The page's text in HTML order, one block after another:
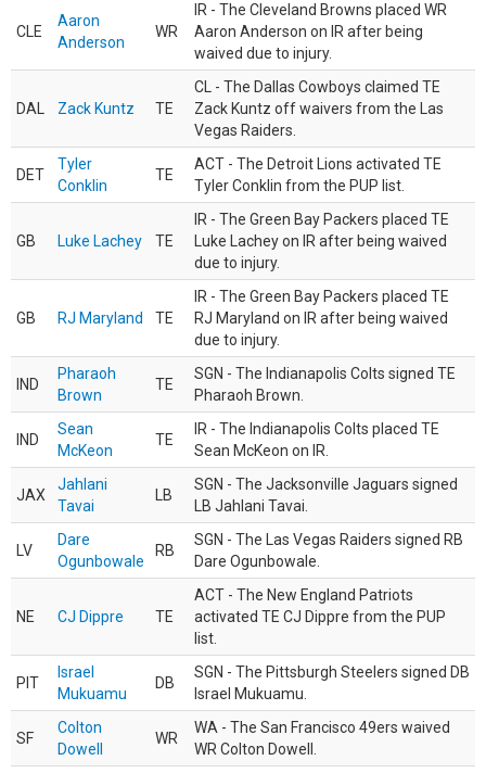
CLE
Aaron
Anderson
WR
IR - The Cleveland Browns placed WR
Aaron Anderson on IR after being
waived due to injury.
DAL Zack Kuntz TE
CL - The Dallas Cowboys claimed TE
Zack Kuntz off waivers from the Las
Vegas Raiders.
DET
Tyler
Conklin
TE
ACT - The Detroit Lions activated TE
Tyler Conklin from the PUP list.
GB Luke Lachey TE
IR - The Green Bay Packers placed TE
Luke Lachey on IR after being waived
due to injury.
GB RJ Maryland TE
IR - The Green Bay Packers placed TE
RJ Maryland on IR after being waived
due to injury.
IND
Pharaoh
Brown
TE
SGN - The Indianapolis Colts signed TE
Pharaoh Brown.
IND
Sean
McKeon
TE
IR - The Indianapolis Colts placed TE
Sean McKeon on IR.
JAX
Jahlani
Tavai
LB
SGN - The Jacksonville Jaguars signed
LB Jahlani Tavai.
LV
Dare
Ogunbowale
RB
SGN - The Las Vegas Raiders signed RB
Dare Ogunbowale.
NE CJ Dippre TE
ACT - The New England Patriots
activated TE CJ Dippre from the PUP
list.
PIT
Israel
Mukuamu
DB
SGN - The Pittsburgh Steelers signed DB
Israel Mukuamu.
SF
Colton
Dowell
WR
WA - The San Francisco 49ers waived
WR Colton Dowell.